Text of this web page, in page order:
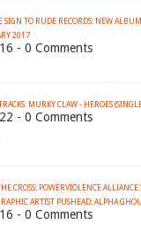
SIGN TO RUDE RECORDS: NEW
2017
- 0 Comments
MURKY CLAW - HEROES
- 0 Comments
CROSS: POWERVIOLENCE
ARTIST PUSHEAD; ALPHA
- 0 Comments